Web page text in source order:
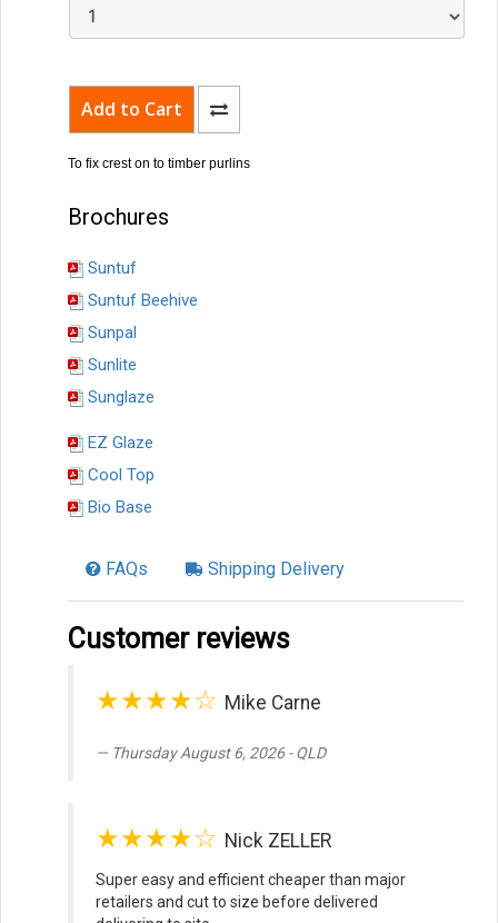
To fix crest on to timber purlins
Brochures
Suntuf
Suntuf Beehive
Sunpal
Sunlite
Sunglaze
EZ Glaze
Cool Top
Bio Base
FAQs Shipping Delivery
Customer reviews
★★★★☆ Mike Carne
Thursday August 6, 2026 - QLD
★★★★☆ Nick ZELLER
Super easy and efficient cheaper than major
retailers and cut to size before delivered